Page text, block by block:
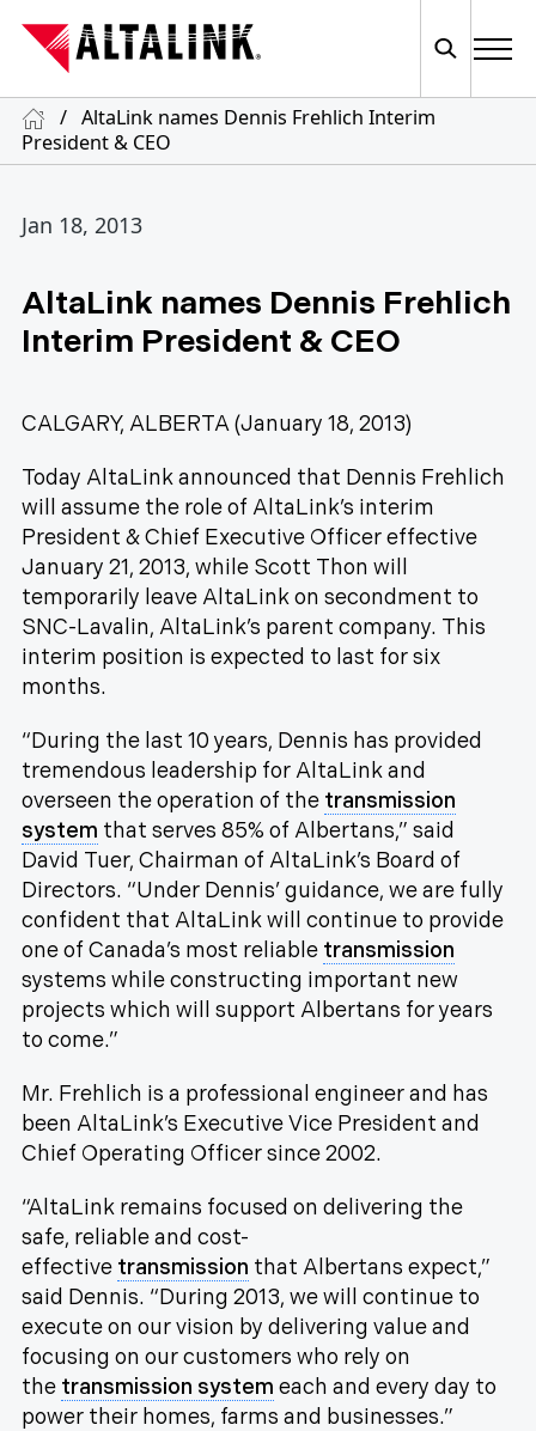
/ AltaLink names Dennis Frehlich Interim
President & CEO
Jan 18, 2013
AltaLink names Dennis Frehlich
Interim President & CEO
CALGARY, ALBERTA (January 18, 2013)
Today AltaLink announced that Dennis Frehlich
will assume the role of AltaLink’s interim
President & Chief Executive Officer effective
January 21, 2013, while Scott Thon will
temporarily leave AltaLink on secondment to
SNC-Lavalin, AltaLink’s parent company. This
interim position is expected to last for six
months.
“During the last 10 years, Dennis has provided
tremendous leadership for AltaLink and
overseen the operation of the transmission
system that serves 85% of Albertans,” said
David Tuer, Chairman of AltaLink’s Board of
Directors. “Under Dennis’ guidance, we are fully
confident that AltaLink will continue to provide
one of Canada’s most reliable transmission
systems while constructing important new
projects which will support Albertans for years
to come.”
Mr. Frehlich is a professional engineer and has
been AltaLink’s Executive Vice President and
Chief Operating Officer since 2002.
“AltaLink remains focused on delivering the
safe, reliable and cost-
effective transmission that Albertans expect,”
said Dennis. “During 2013, we will continue to
execute on our vision by delivering value and
focusing on our customers who rely on
the transmission system each and every day to
power their homes, farms and businesses.”